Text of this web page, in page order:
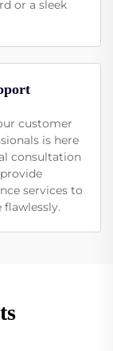
or a sleek
customer
is here
consultation
services to
flawlessly.